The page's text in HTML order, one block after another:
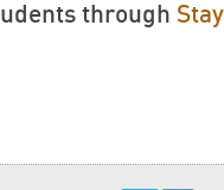
through